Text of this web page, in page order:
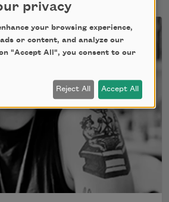
privacy
your browsing experience,
or content, and analyze our
"Accept All", you consent to our
Reject All Accept All